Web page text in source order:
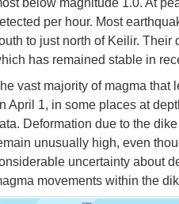
per hour. Most
to just north of Keilir. Their
has remained stable in
vast majority of magma that
April 1, in some places at
Deformation due to the
unusually high, even
uncertainty about
movements within the